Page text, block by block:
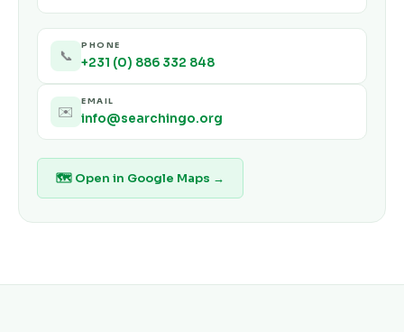
📞
PHONE
+231 (0) 886 332 848
✉️
EMAIL
info@searchingo.org
🗺 Open in Google Maps →